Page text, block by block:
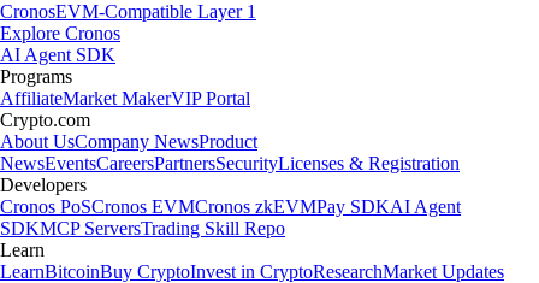
CronosEVM-Compatible Layer 1
Explore Cronos
AI Agent SDK
Programs
AffiliateMarket MakerVIP Portal
Crypto.com
About UsCompany NewsProduct
NewsEventsCareersPartnersSecurityLicenses & Registration
Developers
Cronos PoSCronos EVMCronos zkEVMPay SDKAI Agent
SDKMCP ServersTrading Skill Repo
Learn
LearnBitcoinBuy CryptoInvest in CryptoResearchMarket Updates